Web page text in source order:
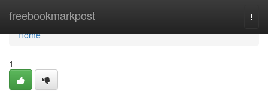
freebookmarkpost
Home
Home
1